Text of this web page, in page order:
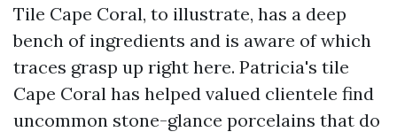
Tile Cape Coral, to illustrate, has a deep
bench of ingredients and is aware of which
traces grasp up right here. Patricia's tile
Cape Coral has helped valued clientele find
uncommon stone-glance porcelains that do